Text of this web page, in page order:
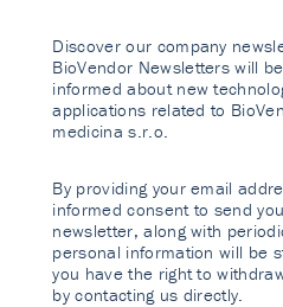
Discover our company
BioVendor Newsletters will
informed about new
applications related to
medicina s.r.o.
By providing your email
informed consent to send
newsletter, along with
personal information will be
you have the right to
by contacting us directly.